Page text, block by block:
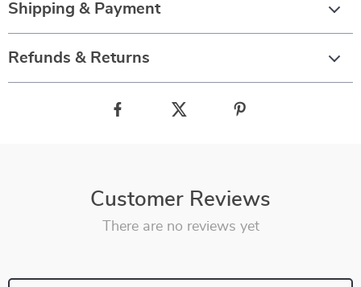
Shipping & Payment
Refunds & Returns
Customer Reviews
There are no reviews yet